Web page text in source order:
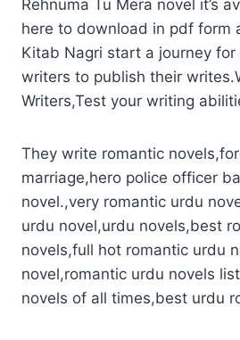
Rehnuma Tu Mera novel it’s
here to download in pdf form
Kitab Nagri start a journey for
writers to publish their
Writers,Test your writing
They write romantic
marriage,hero police officer
novel.,very romantic urdu
urdu novel,urdu novels,best
novels,full hot romantic urdu
novel,romantic urdu novels
novels of all times,best urdu